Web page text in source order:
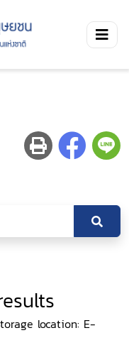
location: E-